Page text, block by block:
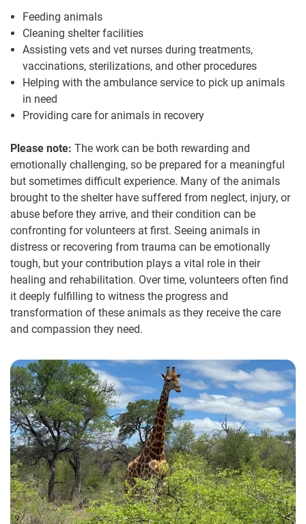
Feeding animals
Cleaning shelter facilities
Assisting vets and vet nurses during treatments,
vaccinations, sterilizations, and other procedures
Helping with the ambulance service to pick up animals
in need
Providing care for animals in recovery
Please note: The work can be both rewarding and
emotionally challenging, so be prepared for a meaningful
but sometimes difficult experience. Many of the animals
brought to the shelter have suffered from neglect, injury, or
abuse before they arrive, and their condition can be
confronting for volunteers at first. Seeing animals in
distress or recovering from trauma can be emotionally
tough, but your contribution plays a vital role in their
healing and rehabilitation. Over time, volunteers often find
it deeply fulfilling to witness the progress and
transformation of these animals as they receive the care
and compassion they need.